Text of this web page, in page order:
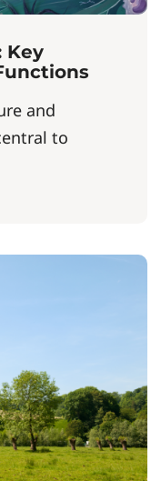
Key
and
to